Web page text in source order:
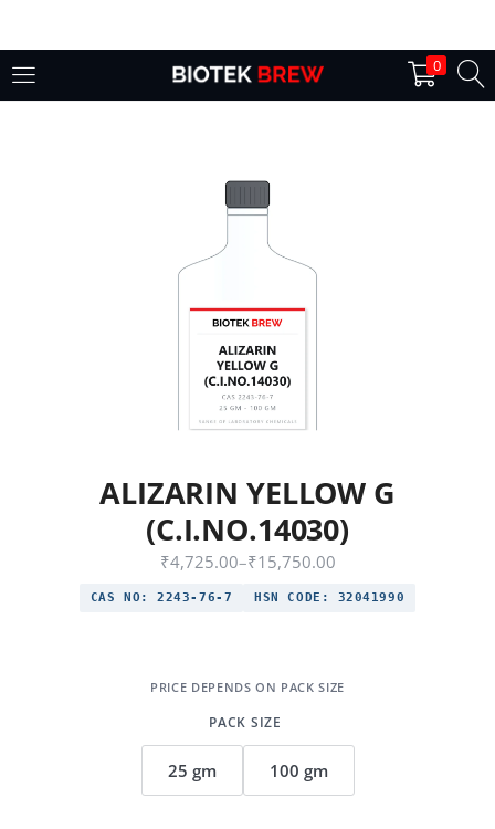
0
Login
Lost password?
ALIZARIN YELLOW G
(C.I.NO.14030)
₹4,725.00–₹15,750.00
CAS NO: 2243-76-7 HSN CODE: 32041990
PACK SIZE
25 gm 100 gm